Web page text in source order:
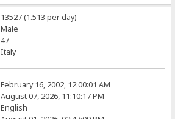
13527 (1.513 per day)
Male
47
Italy
February 16, 2002, 12:00:01 AM
August 07, 2026, 11:10:17 PM
English